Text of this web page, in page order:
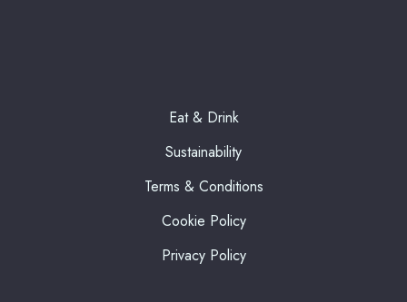
Eat & Drink
Sustainability
Terms & Conditions
Cookie Policy
Privacy Policy